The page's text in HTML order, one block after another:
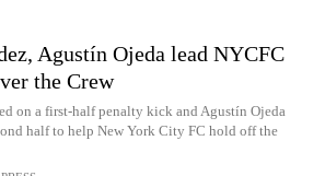
Agustín Ojeda lead NYCFC
the Crew
on a first-half penalty kick and Agustín Ojeda
half to help New York City FC hold off the